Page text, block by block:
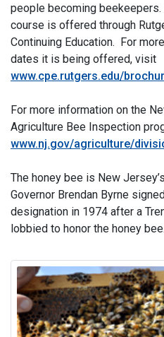
people becoming
course is offered through
Continuing Education. For
dates it is being offered, visit
www.cpe.rutgers.edu/
For more information on the
Agriculture Bee Inspection
www.nj.gov/agriculture/
The honey bee is New
Governor Brendan Byrne
designation in 1974 after a
lobbied to honor the honey bee.